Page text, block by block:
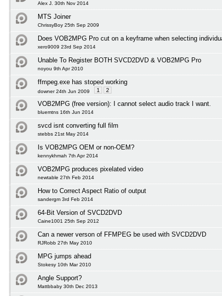
Alex J. 30th Nov 2014
MTS Joiner
ChrissyBoy 25th Sep 2009
Does VOB2MPG Pro cut on a keyframe when selecting
xero9009 23rd Sep 2014
Unable To Register BOTH SVCD2DVD & VOB2MPG Pro
noyou 9th Apr 2010
ffmpeg.exe has stoped working
downer 24th Jun 2009 1 2
VOB2MPG (free version): I cannot select audio track I want.
bluemtns 16th Jun 2014
svcd isnt converting full film
stebbs 21st May 2014
Is VOB2MPG OEM or non-OEM?
kennykhmah 7th Apr 2014
VOB2MPG produces pixelated video
newtable 27th Feb 2014
How to Correct Aspect Ratio of output
sandergm 3rd Feb 2014
64-Bit Version of SVCD2DVD
Caine1001 25th Sep 2012
Can a newer verson of FFMPEG be used with SVCD2DVD
RJRobb 27th May 2010
MPG jumps ahead
Stokesy 10th Mar 2010
Angle Support?
Mattbbaby 30th Dec 2013